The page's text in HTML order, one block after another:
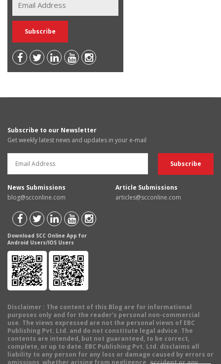
Subscribe to our Newsletter
Get weekly latest news and updates in your e-mail
News Submissions
blog@scconline.com
Article Submissions
articles@scconline.com
Download SCC Online App for
Android Users/IOS Users
Disclaimer : The content of this Blog are for informational
purposes only and for the reader's personal non-commercial
use. The views expressed are not the personal views of EBC
Publishing Pvt. Ltd. and do not constitute legal advice. The
contents are intended, but not guaranteed, to be correct,
complete, or up to date. EBC Publishing Pvt. Ltd. disclaims all
liability to any person for any loss or damage caused by errors or
omissions, whether arising from negligence, accident or any